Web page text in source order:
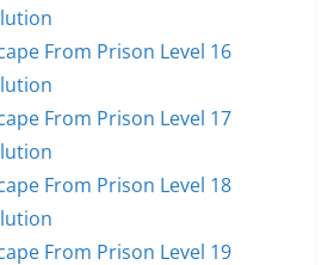
From Prison Level 16
From Prison Level 17
From Prison Level 18
From Prison Level 19